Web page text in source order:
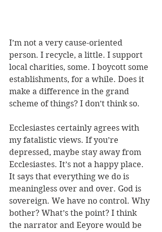
I’m not a very cause-oriented
person. I recycle, a little. I support
local charities, some. I boycott some
establishments, for a while. Does it
make a difference in the grand
scheme of things? I don’t think so.
Ecclesiastes certainly agrees with
my fatalistic views. If you’re
depressed, maybe stay away from
Ecclesiastes. It’s not a happy place.
It says that everything we do is
meaningless over and over. God is
sovereign. We have no control. Why
bother? What’s the point? I think
the narrator and Eeyore would be